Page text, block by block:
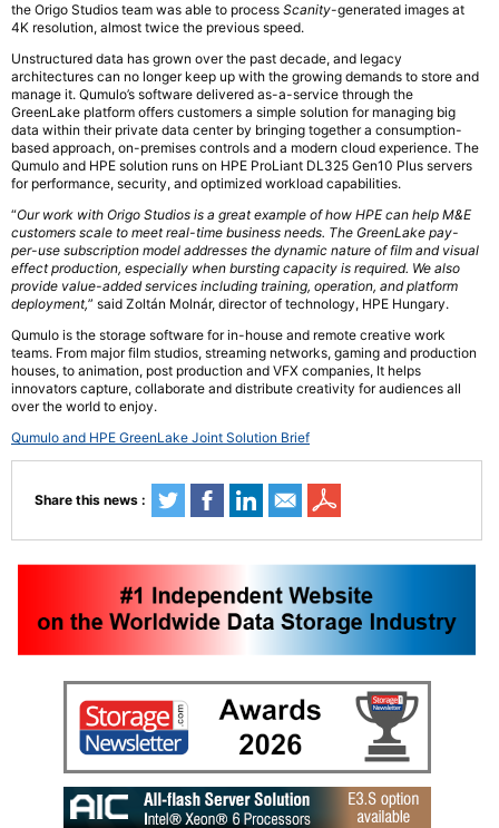
the Origo Studios team was able to process Scanity-generated images at
4K resolution, almost twice the previous speed.
Unstructured data has grown over the past decade, and legacy
architectures can no longer keep up with the growing demands to store and
manage it. Qumulo’s software delivered as-a-service through the
GreenLake platform offers customers a simple solution for managing big
data within their private data center by bringing together a consumption-
based approach, on-premises controls and a modern cloud experience. The
Qumulo and HPE solution runs on HPE ProLiant DL325 Gen10 Plus servers
for performance, security, and optimized workload capabilities.
“Our work with Origo Studios is a great example of how HPE can help M&E
customers scale to meet real-time business needs. The GreenLake pay-
per-use subscription model addresses the dynamic nature of film and visual
effect production, especially when bursting capacity is required. We also
provide value-added services including training, operation, and platform
deployment,” said Zoltán Molnár, director of technology, HPE Hungary.
Qumulo is the storage software for in-house and remote creative work
teams. From major film studios, streaming networks, gaming and production
houses, to animation, post production and VFX companies, It helps
innovators capture, collaborate and distribute creativity for audiences all
over the world to enjoy.
Qumulo and HPE GreenLake Joint Solution Brief
Share this news :